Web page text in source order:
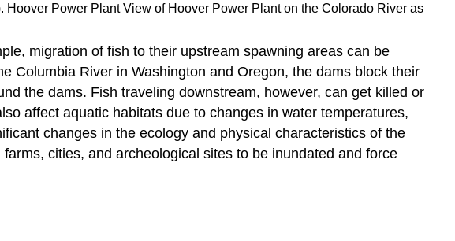
Hoover Power Plant View of Hoover Power Plant on the Colorado River as
migration of fish to their upstream spawning areas can be
Columbia River in Washington and Oregon, the dams block their
the dams. Fish traveling downstream, however, can get killed or
affect aquatic habitats due to changes in water temperatures,
changes in the ecology and physical characteristics of the
cities, and archeological sites to be inundated and force